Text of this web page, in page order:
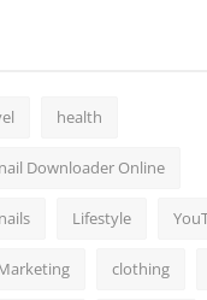
health
Downloader Online
Lifestyle
clothing